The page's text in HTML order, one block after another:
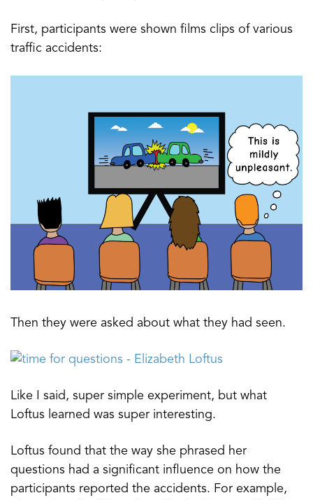
First, participants were shown films clips of various
traffic accidents:
Then they were asked about what they had seen.
Like I said, super simple experiment, but what
Loftus learned was super interesting.
Loftus found that the way she phrased her
questions had a significant influence on how the
participants reported the accidents. For example,